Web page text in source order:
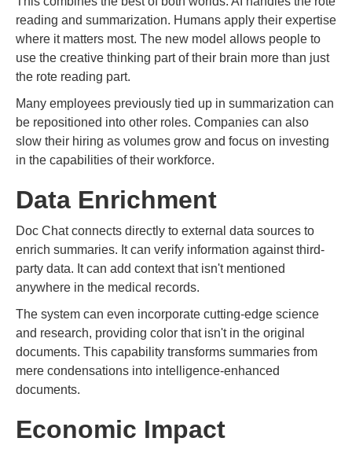
reading and summarization. Humans apply their expertise
where it matters most. The new model allows people to
use the creative thinking part of their brain more than just
the rote reading part.
Many employees previously tied up in summarization can
be repositioned into other roles. Companies can also
slow their hiring as volumes grow and focus on investing
in the capabilities of their workforce.
Data Enrichment
Doc Chat connects directly to external data sources to
enrich summaries. It can verify information against third-
party data. It can add context that isn't mentioned
anywhere in the medical records.
The system can even incorporate cutting-edge science
and research, providing color that isn't in the original
documents. This capability transforms summaries from
mere condensations into intelligence-enhanced
documents.
Economic Impact